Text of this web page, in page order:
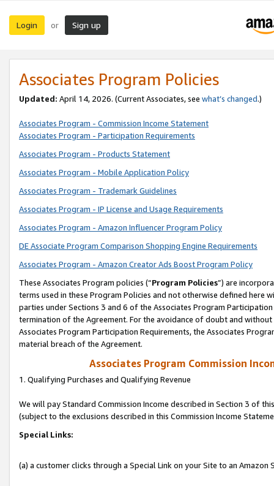
Login or Sign up
Associates Program Policies
Updated: April 14, 2026. (Current Associates, see what’s changed.)
Associates Program - Commission Income Statement
Associates Program - Participation Requirements
Associates Program - Products Statement
Associates Program - Mobile Application Policy
Associates Program - Trademark Guidelines
Associates Program - IP License and Usage Requirements
Associates Program - Amazon Influencer Program Policy
DE Associate Program Comparison Shopping Engine Requirements
Associates Program - Amazon Creator Ads Boost Program Policy
These Associates Program policies (“Program Policies”) are
terms used in these Program Policies and not otherwise defined
parties under Sections 3 and 6 of the Associates Program
termination of the Agreement. For the avoidance of doubt and
Associates Program Participation Requirements, the Associates
material breach of the Agreement.
Associates Program Commission
1. Qualifying Purchases and Qualifying Revenue
We will pay Standard Commission Income described in Section 3 of
(subject to the exclusions described in this Commission Income
Special Links:
(a) a customer clicks through a Special Link on your Site to an Amazon